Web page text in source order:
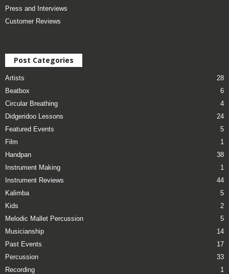
Press and Interviews
Customer Reviews
Post Categories
Artists
28
Beatbox
6
Circular Breathing
4
Didgeridoo Lessons
24
Featured Events
5
Film
1
Handpan
38
Instrument Making
1
Instrument Reviews
44
Kalimba
5
Kids
2
Melodic Mallet Percussion
5
Musicianship
14
Past Events
17
Percussion
33
Recording
1